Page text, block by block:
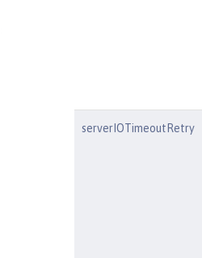
serverIOTimeoutRetry